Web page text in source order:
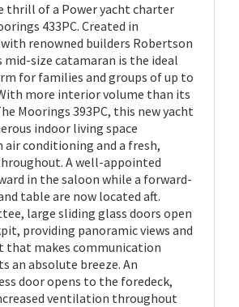
thrill of a Power yacht charter
433PC. Created in
renowned builders Robertson
mid-size catamaran is the ideal
for families and groups of up to
more interior volume than its
Moorings 393PC, this new yacht
indoor living space
conditioning and a fresh,
A well-appointed
in the saloon while a forward-
table are now located aft.
large sliding glass doors open
providing panoramic views and
that makes communication
an absolute breeze. An
door opens to the foredeck,
ventilation throughout